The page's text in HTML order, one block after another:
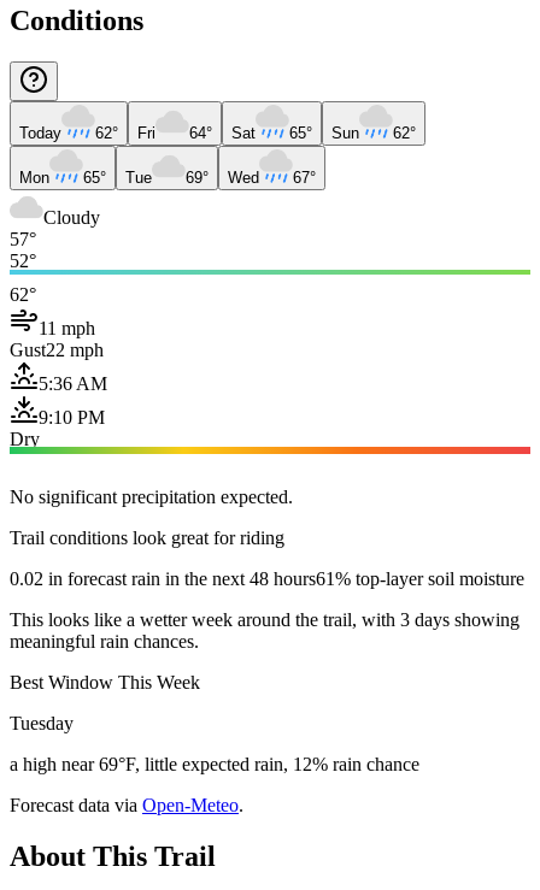
Conditions
Today 62° Fri 64° Sat 65° Sun 62°
Mon 65° Tue 69° Wed 67°
Cloudy
57°
52°
62°
11 mph
Gust22 mph
5:36 AM
9:10 PM
Dry
No significant precipitation expected.
Trail conditions look great for riding
0.02 in forecast rain in the next 48 hours61% top-layer soil moisture
This looks like a wetter week around the trail, with 3 days showing
meaningful rain chances.
Best Window This Week
Tuesday
a high near 69°F, little expected rain, 12% rain chance
Forecast data via Open-Meteo.
About This Trail